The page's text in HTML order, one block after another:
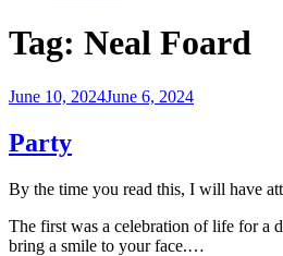
Tag: Neal Foard
Posted
June 10, 2024June 6, 2024
Party
By the time you read this, I will have
The first was a celebration of life for a
bring a smile to your face.…